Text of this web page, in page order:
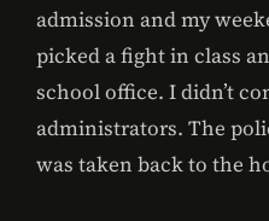
admission and my
picked a fight in class
school office. I didn’t
administrators. The
was taken back to the